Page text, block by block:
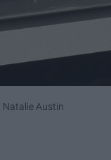
Natalie Austin